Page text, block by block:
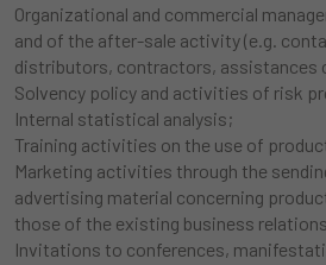
Organizational and commercial
and of the after-sale activity (e.g.
distributors, contractors, assistances
Solvency policy and activities of risk
Internal statistical analysis;
Training activities on the use of
Marketing activities through the
advertising material concerning
those of the existing business
Invitations to conferences,